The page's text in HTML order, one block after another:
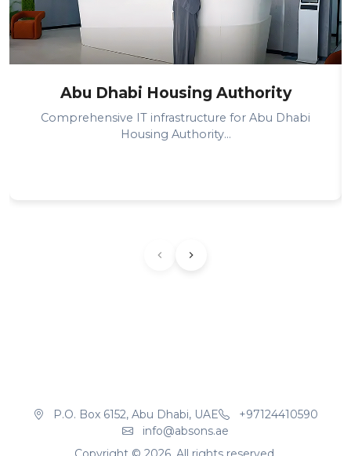
Abu Dhabi Housing Authority
Comprehensive IT infrastructure for Abu Dhabi
Housing Authority...
P.O. Box 6152, Abu Dhabi, UAE
+97124410590
info@absons.ae